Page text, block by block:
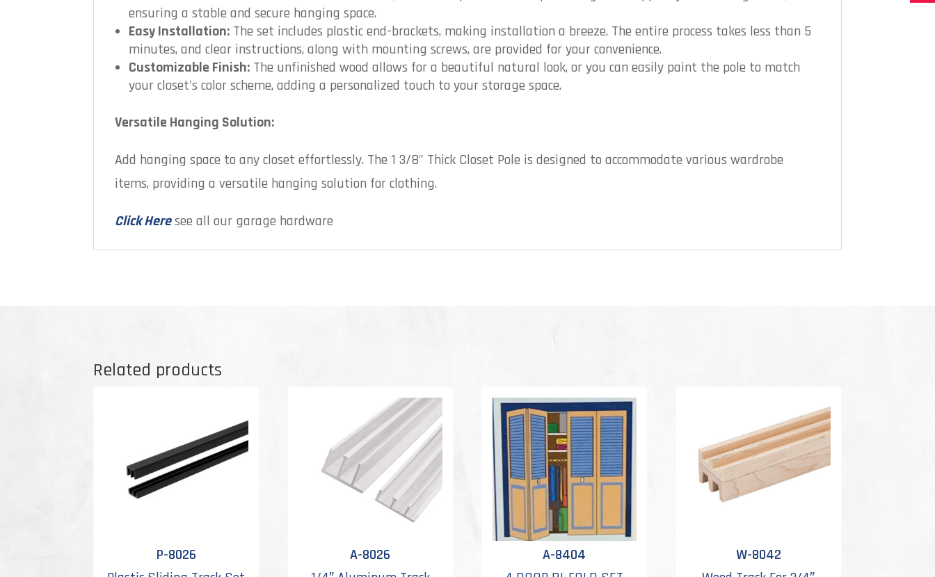
ensuring a stable and secure hanging space.
Easy Installation: The set includes plastic end-brackets, making installation a breeze. The entire process takes less than 5
minutes, and clear instructions, along with mounting screws, are provided for your convenience.
Customizable Finish: The unfinished wood allows for a beautiful natural look, or you can easily paint the pole to match
your closet's color scheme, adding a personalized touch to your storage space.
Versatile Hanging Solution:
Add hanging space to any closet effortlessly. The 1 3/8" Thick Closet Pole is designed to accommodate various wardrobe
items, providing a versatile hanging solution for clothing.
Click Heresee all our garage hardware
Related products
P-8026
A-8026
A-8404
W-8042